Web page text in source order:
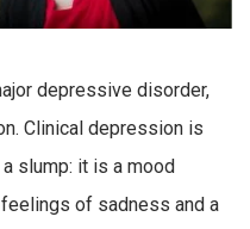
depressive disorder,
Clinical depression is
slump: it is a mood
of sadness and a